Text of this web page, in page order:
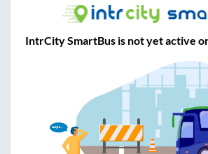
IntrCity SmartBus is not yet active